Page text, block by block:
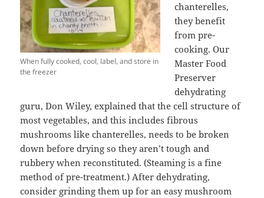
When fully cooked, cool, label, and store in
the freezer
chanterelles,
they benefit
from pre-
cooking. Our
Master Food
Preserver
dehydrating
guru, Don Wiley, explained that the cell structure of
most vegetables, and this includes fibrous
mushrooms like chanterelles, needs to be broken
down before drying so they aren’t tough and
rubbery when reconstituted. (Steaming is a fine
method of pre-treatment.) After dehydrating,
consider grinding them up for an easy mushroom